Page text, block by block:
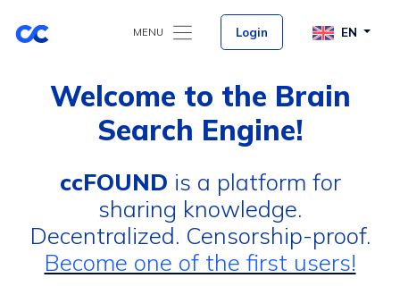
MENU Login EN
Welcome to the Brain
Search Engine!
ccFOUND is a platform for
sharing knowledge.
Decentralized. Censorship-proof.
Become one of the first users!